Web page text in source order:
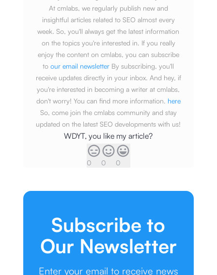
At cmlabs, we regularly publish new and
insightful articles related to SEO almost every
week. So, you'll always get the latest information
on the topics you're interested in. If you really
enjoy the content on cmlabs, you can subscribe
to our email newsletter By subscribing, you'll
receive updates directly in your inbox. And hey, if
you're interested in becoming a writer at cmlabs,
don't worry! You can find more information. here
So, come join the cmlabs community and stay
updated on the latest SEO developments with us!
WDYT, you like my article?
0 0 0
Subscribe to
Our Newsletter
Enter your email to receive news